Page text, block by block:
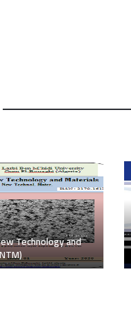
Faculty of Letters
​​(The text)